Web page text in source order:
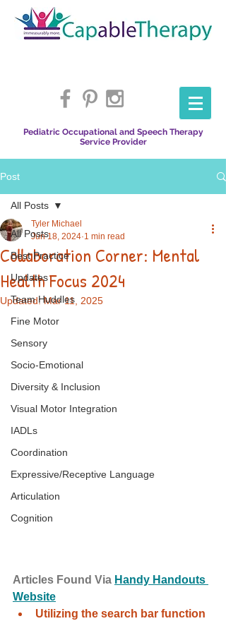
Pediatric Occupational and Speech Therapy
Service Provider
Post
All Posts
Best Practice
Updates
Team Huddles
Fine Motor
Sensory
Socio-Emotional
Diversity & Inclusion
Visual Motor Integration
IADLs
Coordination
Expressive/Receptive Language
Articulation
Cognition
All Posts
Collaboration Corner: Mental
Health Focus 2024
Tyler Michael
Jun 18, 2024 1 min read
Updated:Mar 11, 2025
Articles Found Via Handy Handouts
Website
Utilizing the search bar function